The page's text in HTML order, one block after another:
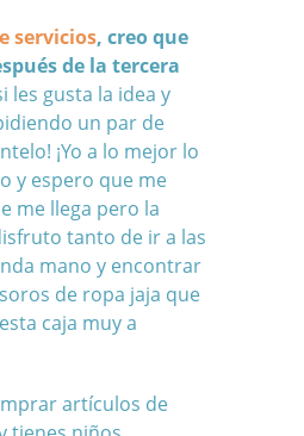
servicios, creo que
de la tercera
les gusta la idea y
un par de
¡Yo a lo mejor lo
y espero que me
me llega pero la
tanto de ir a las
mano y encontrar
de ropa jaja que
caja muy a
artículos de